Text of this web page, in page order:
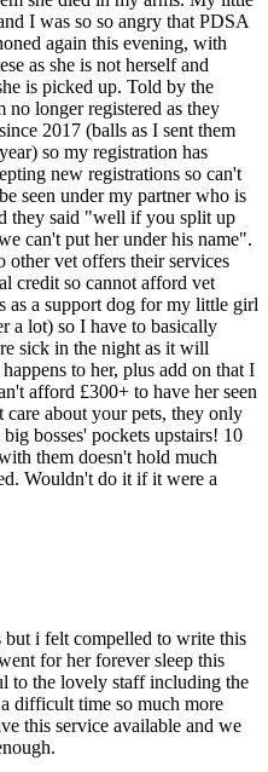
I was so so angry that PDSA
again this evening, with
as she is not herself and
is picked up. Told by the
no longer registered as they
2017 (balls as I sent them
so my registration has
new registrations so can't
seen under my partner who is
they said "well if you split up
can't put her under his name".
other vet offers their services
credit so cannot afford vet
as a support dog for my little girl
a lot) so I have to basically
sick in the night as it will
to her, plus add on that I
afford £300+ to have her seen
about your pets, they only
bosses' pockets upstairs! 10
them doesn't hold much
Wouldn't do it if it were a
i felt compelled to write this
for her forever sleep this
to the lovely staff including the
difficult time so much more
this service available and we